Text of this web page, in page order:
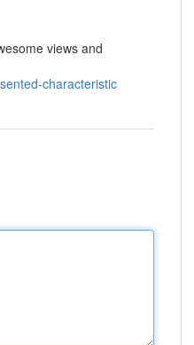
views and
characteristic